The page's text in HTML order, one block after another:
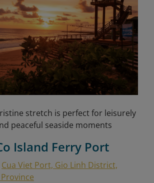
stretch is perfect for leisurely
peaceful seaside moments
Island Ferry Port
Cua Viet Port, Gio Linh District,